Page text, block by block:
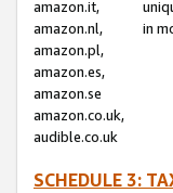
amazon.it,
amazon.nl,
amazon.pl,
amazon.es,
amazon.se
amazon.co.uk,
audible.co.uk
in
SCHEDULE 3: